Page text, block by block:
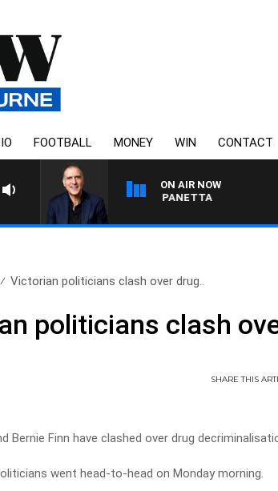
FOOTBALL MONEY WIN CONTACT
ON AIR NOW
OVERNIGHT WITH PAT PANETTA
Victorian politicians clash over drug..
politicians clash
SHARETHIS
Bernie Finn have clashed over drug
went head-to-head on Monday morning.